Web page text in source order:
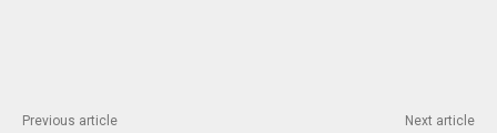
Previous article
Next article